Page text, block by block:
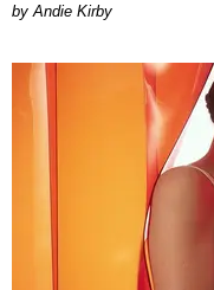
by Andie Kirby